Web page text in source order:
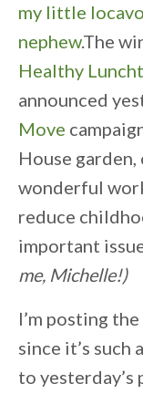
my little
nephew.The
Healthy
announced
Move
House
wonderful
reduce
important
me, Michelle!)
I’m posting
since it’s
to yesterday’s